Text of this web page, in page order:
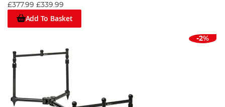
£377.99 £339.99
Add To Basket
-2%